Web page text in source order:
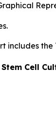
includes
Cell